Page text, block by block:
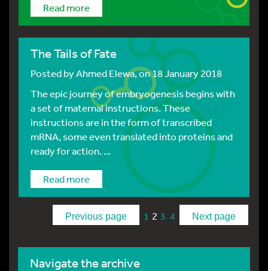
Read more
The Tails of Fate
Posted byAhmed Elewa, on 18 January 2018
The epic journey of embryogenesis begins with
a set of maternal instructions. These
instructions are in the form of transcribed
mRNA, some even translated into proteins and
ready for action. ...
Read more
Previous page 1 2 3 4 Next page
Navigate the archive